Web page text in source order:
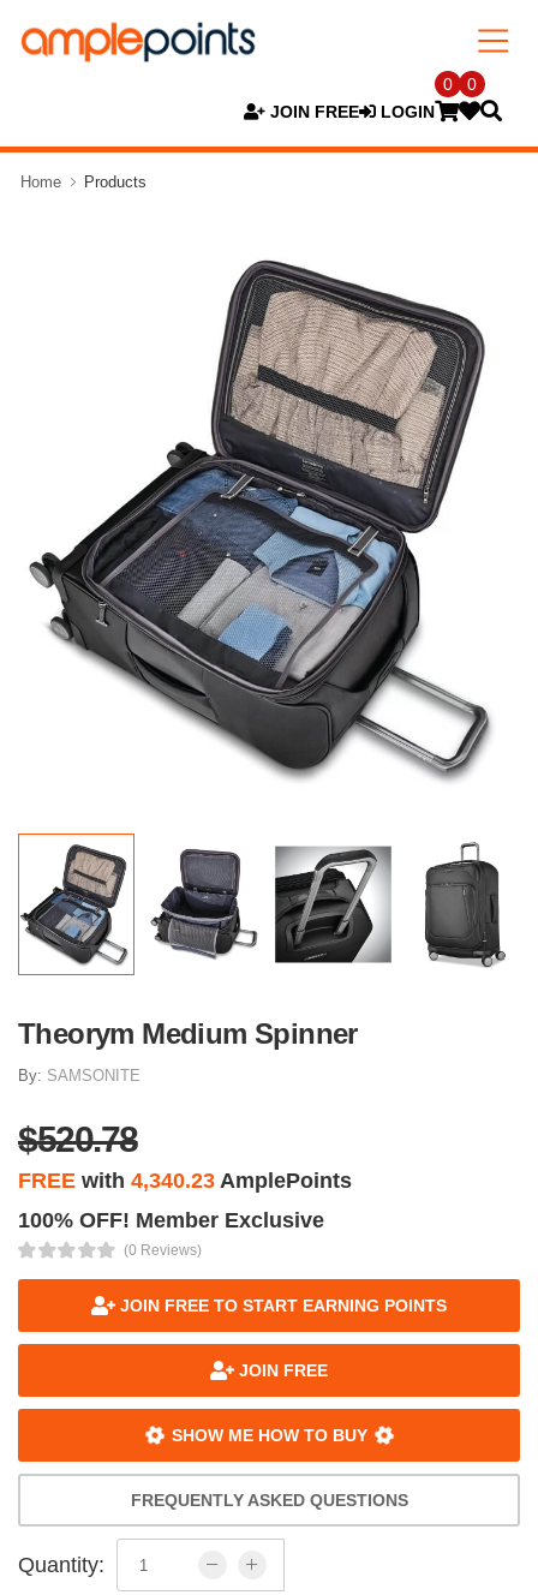
JOIN FREE LOGIN
0 0
Home Products
Theorym Medium Spinner
By: SAMSONITE
$520.78
FREE with 4,340.23 AmplePoints
100% OFF! Member Exclusive
(0 Reviews)
JOIN FREE TO START EARNING POINTS
JOIN FREE
SHOW ME HOW TO BUY
FREQUENTLY ASKED QUESTIONS
Quantity: